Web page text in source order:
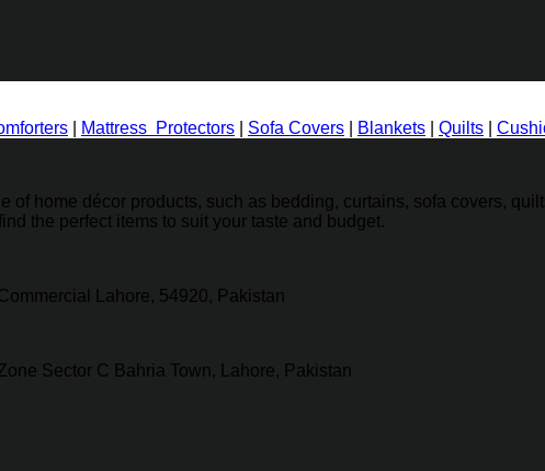
Mattress Protectors Sofa Covers Blankets Quilts
of home décor products, such as bedding, curtains, sofa covers,
the perfect items to suit your taste and budget.
Lahore, 54920, Pakistan
Sector C Bahria Town, Lahore, Pakistan